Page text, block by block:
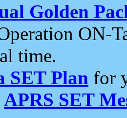
Golden
ON-
time.
SET Plan for
APRS SET